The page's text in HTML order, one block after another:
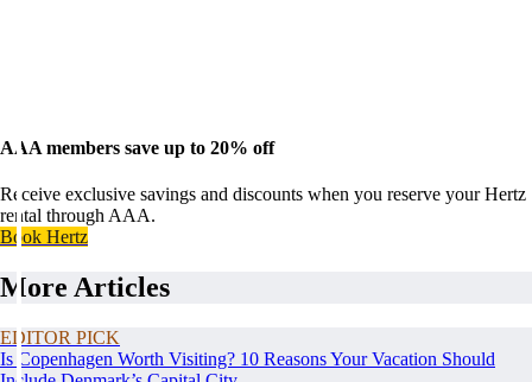
AAA members save up to 20% off
Receive exclusive savings and discounts when you reserve your Hertz
rental through AAA.
Book Hertz
More Articles
EDITOR PICK
Is Copenhagen Worth Visiting? 10 Reasons Your Vacation Should